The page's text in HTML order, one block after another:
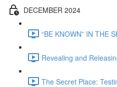
DECEMBER 2024
“BE KNOWN” IN THE
Revealing and
The Secret Place: